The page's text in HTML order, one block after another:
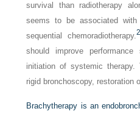
survival than radiotherapy
seems to be associated with
sequential chemoradiotherapy.
should improve performance
initiation of systemic
rigid bronchoscopy, restoration
Brachytherapy is an